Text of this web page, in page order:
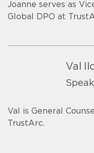
Joanne serves as
Global DPO at
Val
Val is General
TrustArc.